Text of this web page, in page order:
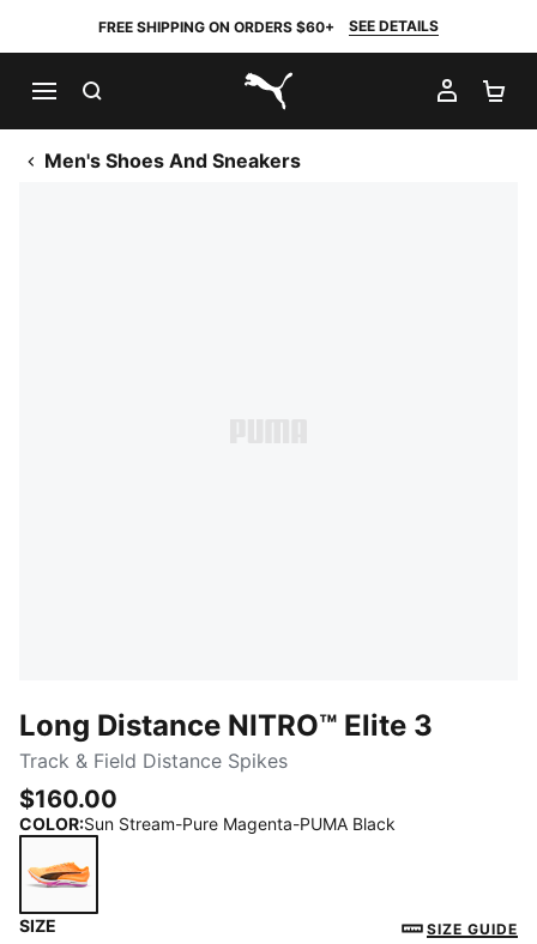
FREE SHIPPING ON ORDERS $60+ SEE DETAILS
PUMA.com
MY
Men's Shoes And Sneakers
Long Distance NITRO™ Elite 3
Track & Field Distance Spikes
$160.00
COLOR:Sun Stream-Pure Magenta-PUMA Black
Sun Stream-Pure Magenta-PUMA Black
SIZE SIZE GUIDE